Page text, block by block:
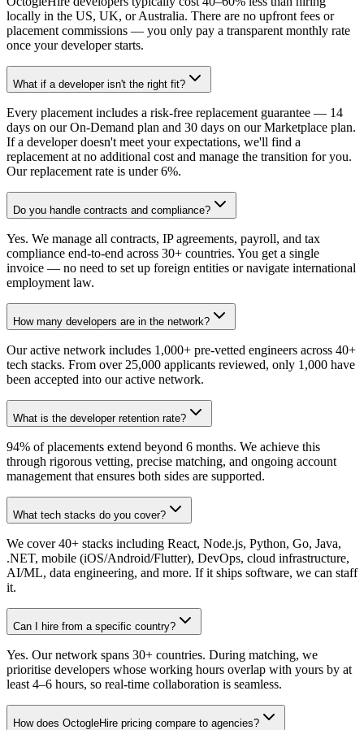
locally in the US, UK, or Australia. There are no upfront fees or
placement commissions — you only pay a transparent monthly rate
once your developer starts.
What if a developer isn't the right fit?
Every placement includes a risk-free replacement guarantee — 14
days on our On-Demand plan and 30 days on our Marketplace plan.
If a developer doesn't meet your expectations, we'll find a
replacement at no additional cost and manage the transition for you.
Our replacement rate is under 6%.
Do you handle contracts and compliance?
Yes. We manage all contracts, IP agreements, payroll, and tax
compliance end-to-end across 30+ countries. You get a single
invoice — no need to set up foreign entities or navigate international
employment law.
How many developers are in the network?
Our active network includes 1,000+ pre-vetted engineers across 40+
tech stacks. From over 25,000 applicants reviewed, only 1,000 have
been accepted into our active network.
What is the developer retention rate?
94% of placements extend beyond 6 months. We achieve this
through rigorous vetting, precise matching, and ongoing account
management that ensures both sides are supported.
What tech stacks do you cover?
We cover 40+ stacks including React, Node.js, Python, Go, Java,
.NET, mobile (iOS/Android/Flutter), DevOps, cloud infrastructure,
AI/ML, data engineering, and more. If it ships software, we can staff
it.
Can I hire from a specific country?
Yes. Our network spans 30+ countries. During matching, we
prioritise developers whose working hours overlap with yours by at
least 4–6 hours, so real-time collaboration is seamless.
How does OctogleHire pricing compare to agencies?